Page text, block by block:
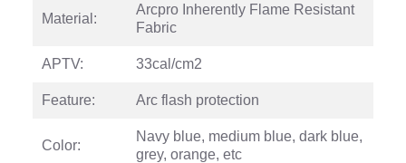
Material:
Arcpro Inherently Flame Resistant
Fabric
APTV: 33cal/cm2
Feature: Arc flash protection
Color:
Navy blue, medium blue, dark blue,
grey, orange, etc